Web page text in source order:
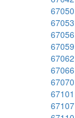
67050
67053
67056
67059
67062
67066
67070
67101
67107